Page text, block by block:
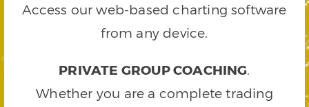
Access our web-based charting software
from any device.
PRIVATE GROUP COACHING.
Whether you are a complete trading